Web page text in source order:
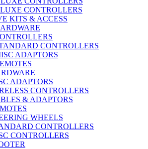
CONTROLLERS
KITS & ACCESS
CONTROLLERS
ADAPTORS
ADAPTORS
CONTROLLERS
& ADAPTORS
WHEELS
CONTROLLERS
CONTROLLERS